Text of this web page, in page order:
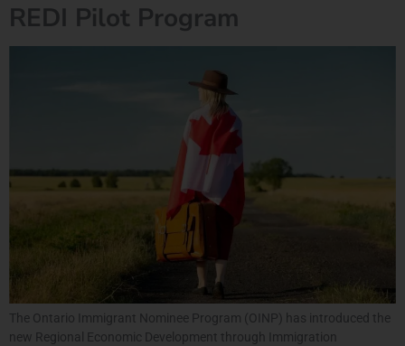
REDI Pilot Program
The Ontario Immigrant Nominee Program (OINP) has introduced the
new Regional Economic Development through Immigration